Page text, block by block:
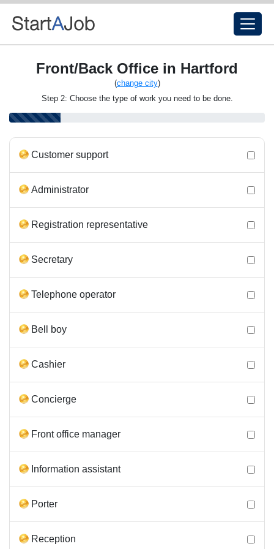
Front/Back Office in Hartford
(change city)
Step 2: Choose the type of work you need to be done.
Customer support
Administrator
Registration representative
Secretary
Telephone operator
Bell boy
Cashier
Concierge
Front office manager
Information assistant
Porter
Reception